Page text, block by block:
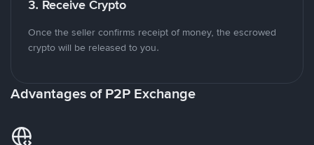
3. Receive Crypto
Once the seller confirms receipt of money, the escrowed
crypto will be released to you.
Advantages of P2P Exchange